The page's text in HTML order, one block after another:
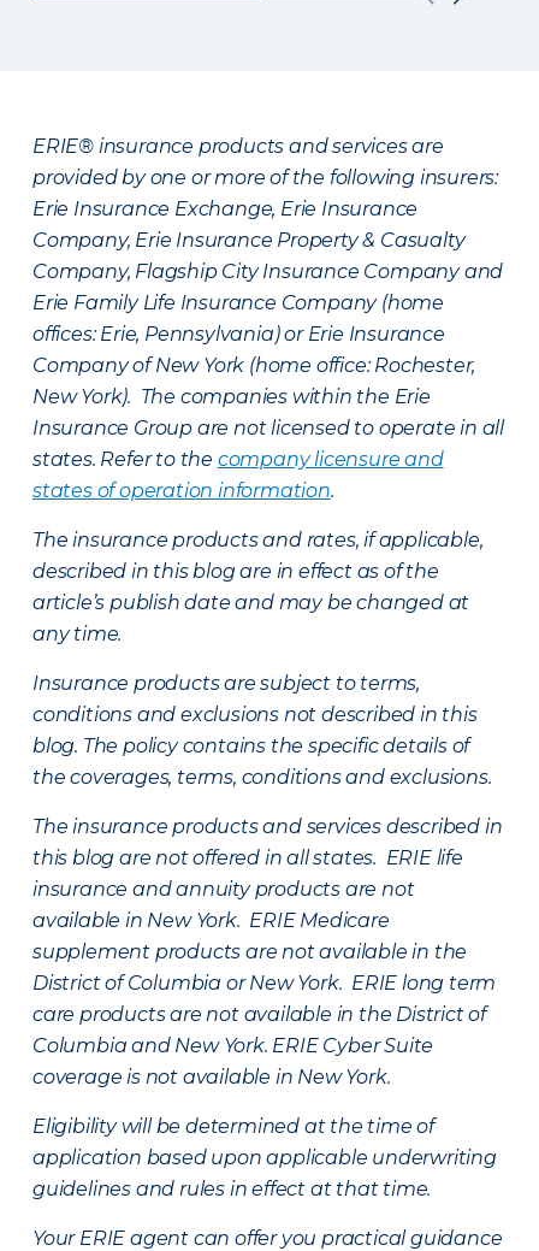
ERIE® insurance products and services are
provided by one or more of the following insurers:
Erie Insurance Exchange, Erie Insurance
Company, Erie Insurance Property & Casualty
Company, Flagship City Insurance Company and
Erie Family Life Insurance Company (home
offices: Erie, Pennsylvania) or Erie Insurance
Company of New York (home office: Rochester,
New York). The companies within the Erie
Insurance Group are not licensed to operate in all
states. Refer to the company licensure and
states of operation information.
The insurance products and rates, if applicable,
described in this blog are in effect as of the
article’s publish date and may be changed at
any time.
Insurance products are subject to terms,
conditions and exclusions not described in this
blog. The policy contains the specific details of
the coverages, terms, conditions and exclusions.
The insurance products and services described in
this blog are not offered in all states. ERIE life
insurance and annuity products are not
available in New York. ERIE Medicare
supplement products are not available in the
District of Columbia or New York. ERIE long term
care products are not available in the District of
Columbia and New York. ERIE Cyber Suite
coverage is not available in New York.
Eligibility will be determined at the time of
application based upon applicable underwriting
guidelines and rules in effect at that time.
Your ERIE agent can offer you practical guidance